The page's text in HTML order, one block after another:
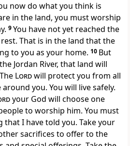
now do what you think is
in the land, you must worship
9You have not yet reached the
That is in the land that the
to you as your home. 10 But
Jordan River, that land will
Lordwill protect you from all
you. You will live safely.
your God will choose one
to worship him. You must
that I have told you. Take your
sacrifices to offer to the